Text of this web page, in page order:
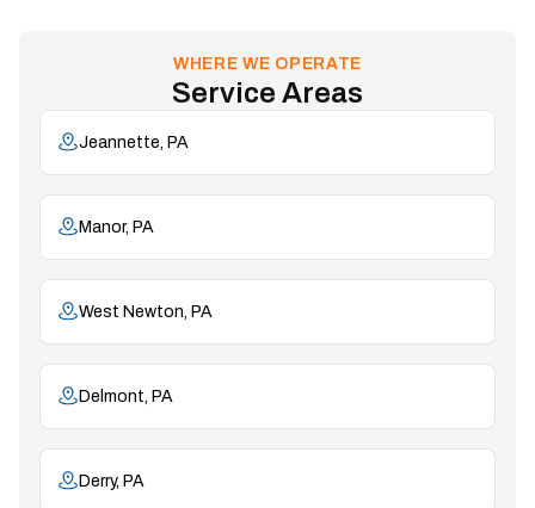
WHERE WE OPERATE
Service Areas
Jeannette, PA
Manor, PA
West Newton, PA
Delmont, PA
Derry, PA